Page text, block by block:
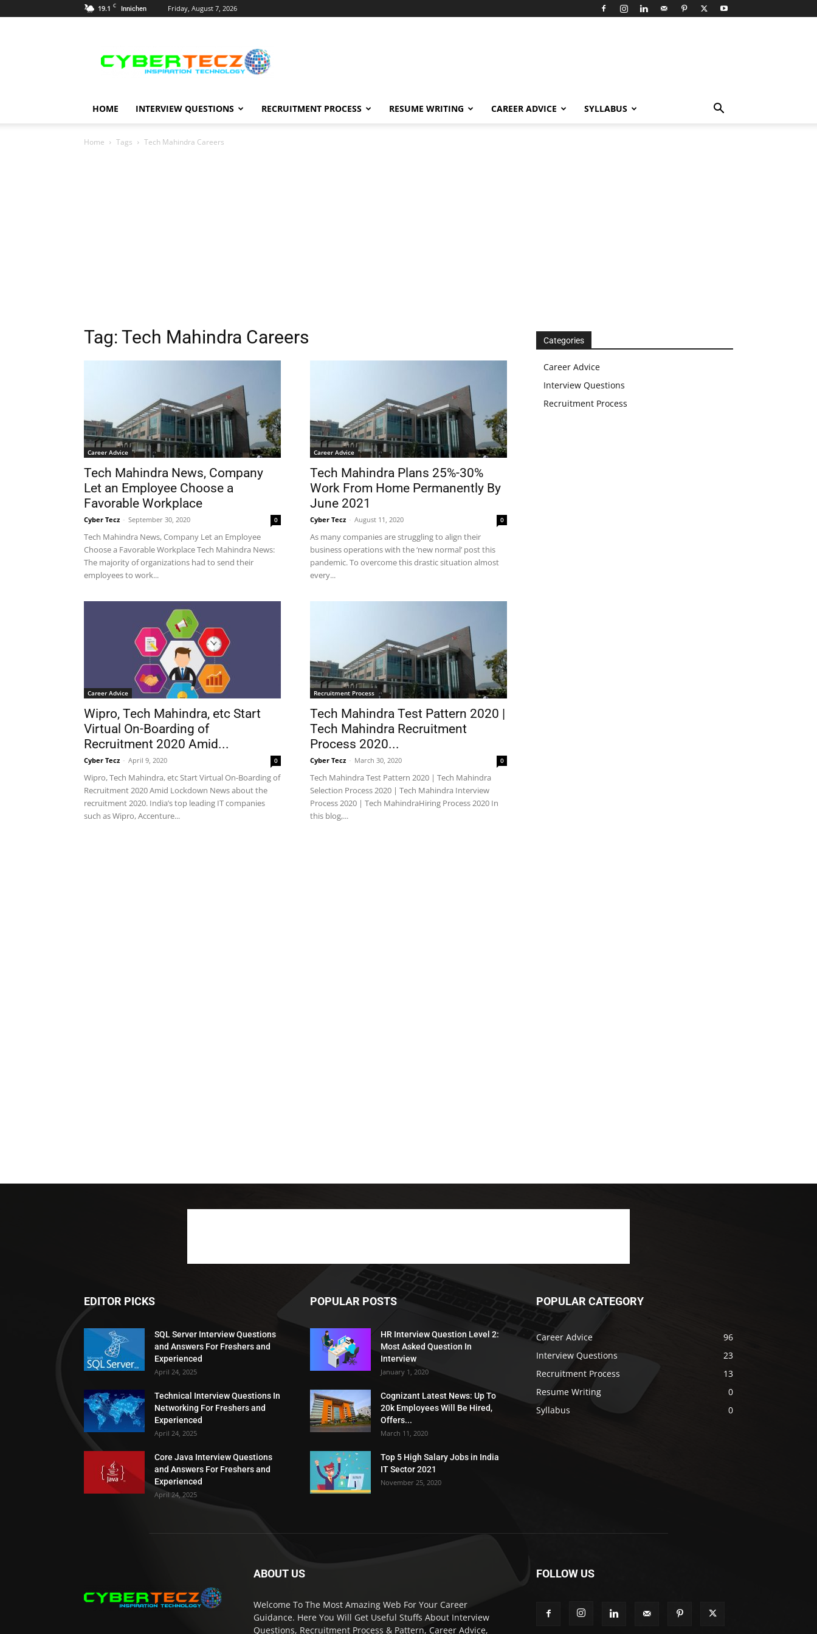
19.1 C Innichen Friday, August 7, 2026
Guidance
HOME INTERVIEW QUESTIONS RECRUITMENT PROCESS RESUME WRITING CAREER ADVICE SYLLABUS
Home Tags Tech Mahindra Careers
Tag: Tech Mahindra Careers
Career Advice
Tech Mahindra News, Company
Let an Employee Choose a
Favorable Workplace
Cyber Tecz - September 30, 2020 0
Tech Mahindra News, Company Let an Employee
Choose a Favorable Workplace Tech Mahindra News:
The majority of organizations had to send their
employees to work...
Career Advice
Tech Mahindra Plans 25%-30%
Work From Home Permanently By
June 2021
Cyber Tecz - August 11, 2020 0
As many companies are struggling to align their
business operations with the ‘new normal’ post this
pandemic. To overcome this drastic situation almost
every...
Career Advice
Wipro, Tech Mahindra, etc Start
Virtual On-Boarding of
Recruitment 2020 Amid...
Cyber Tecz - April 9, 2020 0
Wipro, Tech Mahindra, etc Start Virtual On-Boarding of
Recruitment 2020 Amid Lockdown News about the
recruitment 2020. India’s top leading IT companies
such as Wipro, Accenture...
Recruitment Process
Tech Mahindra Test Pattern 2020 |
Tech Mahindra Recruitment
Process 2020...
Cyber Tecz - March 30, 2020 0
Tech Mahindra Test Pattern 2020 | Tech Mahindra
Selection Process 2020 | Tech Mahindra Interview
Process 2020 | Tech MahindraHiring Process 2020 In
this blog,...
Categories
Career Advice
Interview Questions
Recruitment Process
EDITOR PICKS
SQL Server Interview Questions
and Answers For Freshers and
Experienced
April 24, 2025
Technical Interview Questions In
Networking For Freshers and
Experienced
April 24, 2025
Core Java Interview Questions
and Answers For Freshers and
Experienced
April 24, 2025
POPULAR POSTS
HR Interview Question Level 2:
Most Asked Question In
Interview
January 1, 2020
Cognizant Latest News: Up To
20k Employees Will Be Hired,
Offers...
March 11, 2020
Top 5 High Salary Jobs in India
IT Sector 2021
November 25, 2020
POPULAR CATEGORY
Career Advice
96
Interview Questions
23
Recruitment Process
13
Resume Writing
0
Syllabus
0
ABOUT US
Welcome To The Most Amazing Web For Your Career
Guidance. Here You Will Get Useful Stuffs About Interview
Questions, Recruitment Process & Pattern, Career Advice,
FOLLOW US